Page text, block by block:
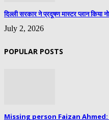
दिल्ली सरकार ने प्रदूषण मास्टर प्लान किया
July 2, 2026
POPULAR POSTS
Missing person Faizan